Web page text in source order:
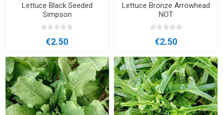
Lettuce Black Seeded
Simpson
€2.50
Lettuce Bronze Arrowhead
NOT
€2.50